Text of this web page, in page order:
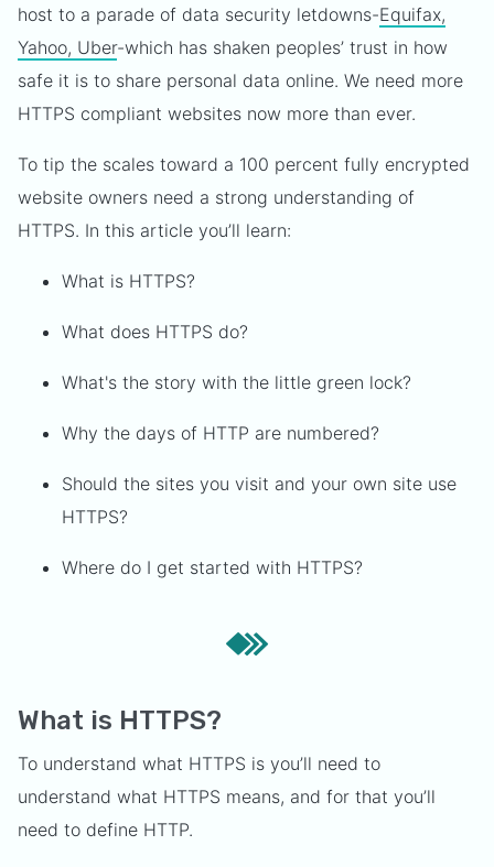
host to a parade of data security letdowns-Equifax,
Yahoo, Uber-which has shaken peoples’ trust in how
safe it is to share personal data online. We need more
HTTPS compliant websites now more than ever.
To tip the scales toward a 100 percent fully encrypted
website owners need a strong understanding of
HTTPS. In this article you’ll learn:
What is HTTPS?
What does HTTPS do?
What's the story with the little green lock?
Why the days of HTTP are numbered?
Should the sites you visit and your own site use
HTTPS?
Where do I get started with HTTPS?
What is HTTPS?
To understand what HTTPS is you’ll need to
understand what HTTPS means, and for that you’ll
need to define HTTP.